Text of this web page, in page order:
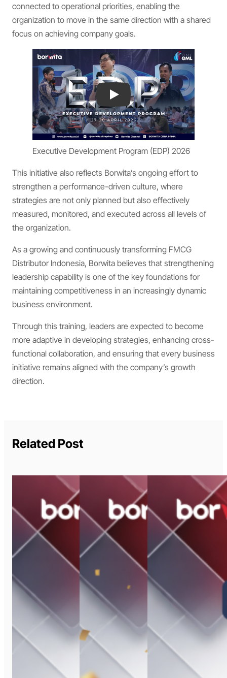
connected to operational priorities, enabling the
organization to move in the same direction with a shared
focus on achieving company goals.
Play
Executive Development Program (EDP) 2026
This initiative also reflects Borwita’s ongoing effort to
strengthen a performance-driven culture, where
strategies are not only planned but also effectively
measured, monitored, and executed across all levels of
the organization.
As a growing and continuously transforming FMCG
Distributor Indonesia, Borwita believes that strengthening
leadership capability is one of the key foundations for
maintaining competitiveness in an increasingly dynamic
business environment.
Through this training, leaders are expected to become
more adaptive in developing strategies, enhancing cross-
functional collaboration, and ensuring that every business
initiative remains aligned with the company’s growth
direction.
Related Post